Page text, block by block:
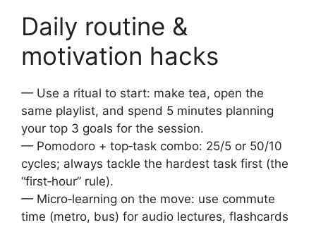
Daily routine &
motivation hacks
— Use a ritual to start: make tea, open the
same playlist, and spend 5 minutes planning
your top 3 goals for the session.
— Pomodoro + top‑task combo: 25/5 or 50/10
cycles; always tackle the hardest task first (the
“first‑hour” rule).
— Micro‑learning on the move: use commute
time (metro, bus) for audio lectures, flashcards